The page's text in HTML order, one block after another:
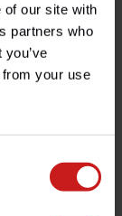
of our site with
partners who
your use
contact our